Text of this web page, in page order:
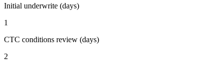
Initial underwrite (days)
1
CTC conditions review (days)
2